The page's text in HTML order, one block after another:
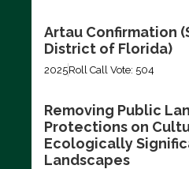
Artau Confirmation
District of Florida)
2025Roll Call Vote: 504
Removing Public
Protections on
Ecologically
Landscapes